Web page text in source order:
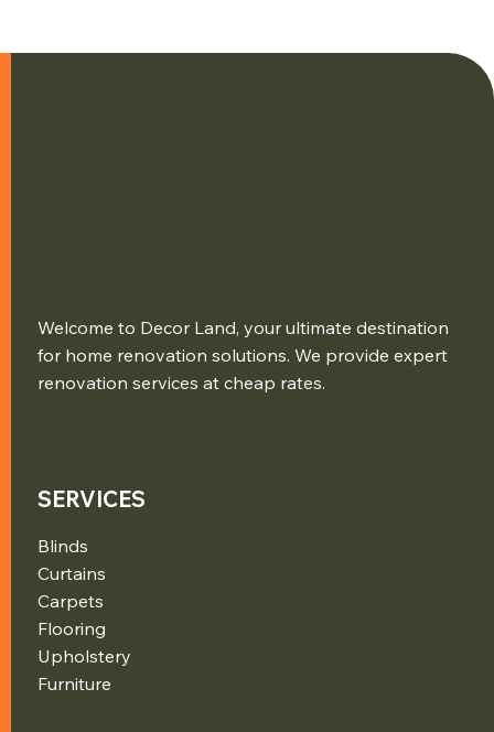
Welcome to Decor Land, your ultimate destination
for home renovation solutions. We provide expert
renovation services at cheap rates.
SERVICES
Blinds
Curtains
Carpets
Flooring
Upholstery
Furniture